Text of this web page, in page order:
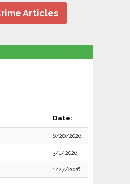
Articles
Date:
6/20/2026
3/1/2026
1/27/2026